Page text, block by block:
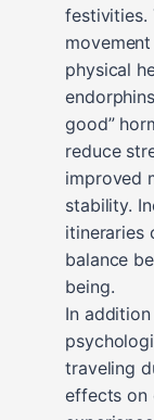
festivities.
physical
good”
reduce
improved
stability.
itineraries
balance
being.
In
traveling
effects on